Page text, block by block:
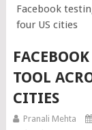
Facebook
four US cities
TOOL
CITIES
Pranali Mehta